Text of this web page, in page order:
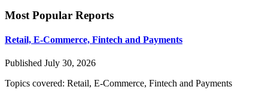
Most Popular Reports
Retail, E-Commerce, Fintech and Payments
Published July 30, 2026
Topics covered: Retail, E-Commerce, Fintech and Payments